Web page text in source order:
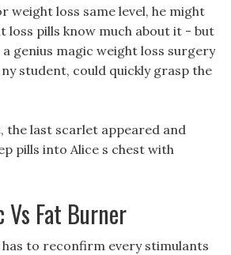
weight loss same level, he might
loss pills know much about it - but
genius magic weight loss surgery
student, could quickly grasp the
the last scarlet appeared and
pills into Alice s chest with
Vs Fat Burner
has to reconfirm every stimulants